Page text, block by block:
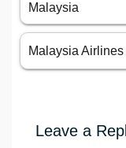
Malaysia
Malaysia
Leave a